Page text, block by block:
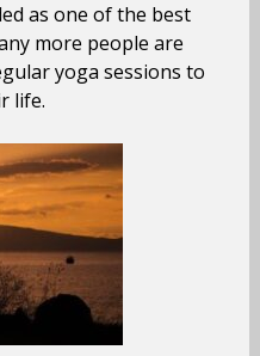
as one of the best
more people are
yoga sessions to
life.